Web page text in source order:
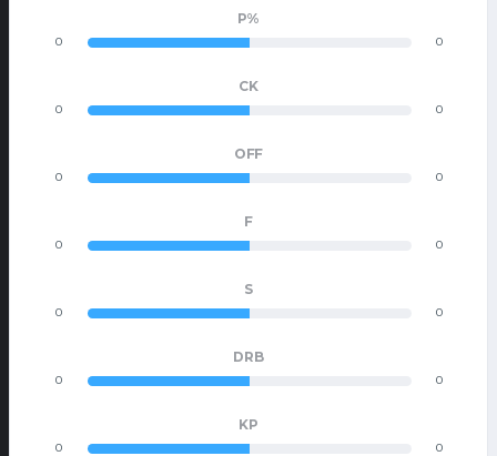
P%
0 0
CK
0 0
OFF
0 0
F
0 0
S
0 0
DRB
0 0
KP
0 0